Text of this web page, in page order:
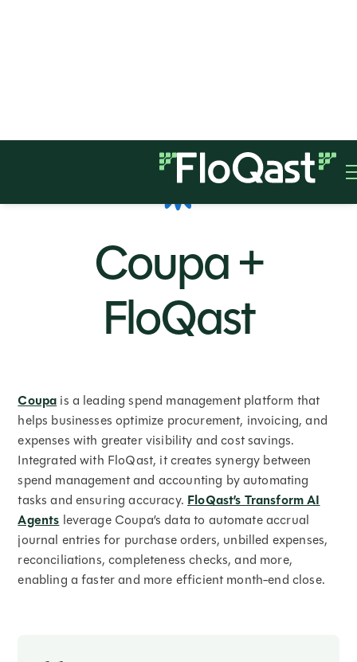
Coupa +
FloQast
Coupa is a leading spend management platform that
helps businesses optimize procurement, invoicing, and
expenses with greater visibility and cost savings.
Integrated with FloQast, it creates synergy between
spend management and accounting by automating
tasks and ensuring accuracy. FloQast’s Transform AI
Agents leverage Coupa’s data to automate accrual
journal entries for purchase orders, unbilled expenses,
reconciliations, completeness checks, and more,
enabling a faster and more efficient month-end close.